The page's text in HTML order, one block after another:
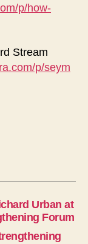
p/how-
Stream
p/seym
Urban at
Forum